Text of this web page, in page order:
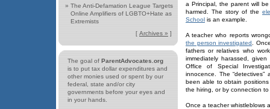
» The Anti-Defamation League Targets
Online Amplifiers of LGBTO+Hate as
Extremists
[ Archives » ]
The goal of ParentAdvocates.org
is to put tax dollar expenditures and
other monies used or spent by our
federal, state and/or city
governments before your eyes and
in your hands.
a Principal, the parent will
harmed. The story of the
School is an example.
A teacher who reports
the person investigated
.
fathers or relatives who
immediately harassed,
Office of Special
innocence. The
been able to obtain
the hiring, or by connection to
Once a teacher whistleblows